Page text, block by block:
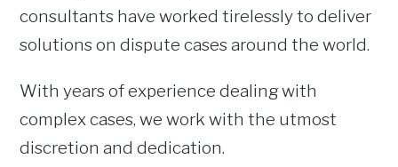
consultants have worked tirelessly to deliver
solutions on dispute cases around the world.
With years of experience dealing with
complex cases, we work with the utmost
discretion and dedication.